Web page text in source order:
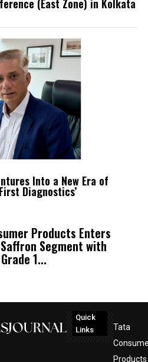
(East Zone) in Kolkata
Into a New Era of
Diagnostics’
Products Enters
Segment with
1...
Quick
Links
Tata
Products